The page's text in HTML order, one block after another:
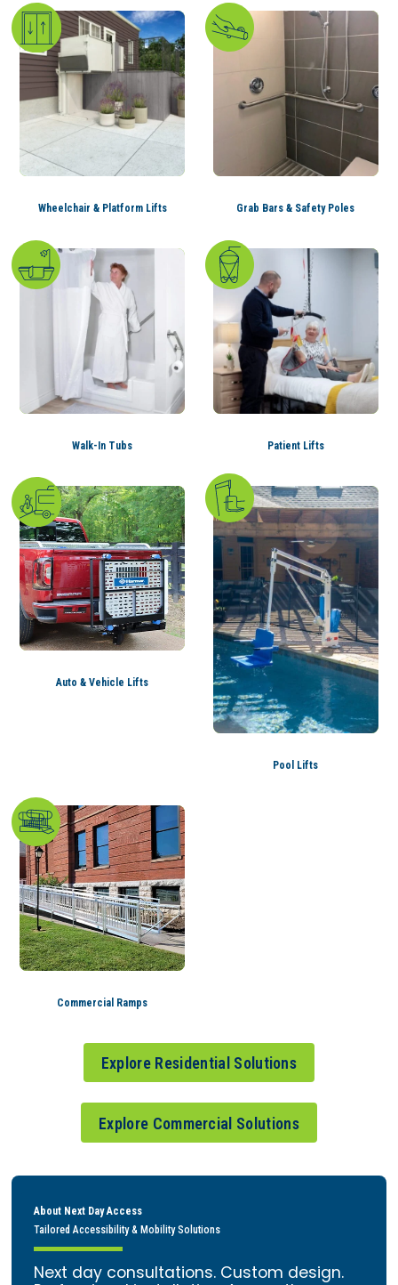
Wheelchair & Platform Lifts Grab Bars & Safety Poles
Walk-In Tubs Patient Lifts
Auto & Vehicle Lifts
Pool Lifts
Commercial Ramps
Explore Residential Solutions
Explore Commercial Solutions
About Next Day Access
Tailored Accessibility & Mobility Solutions
Next day consultations. Custom design.